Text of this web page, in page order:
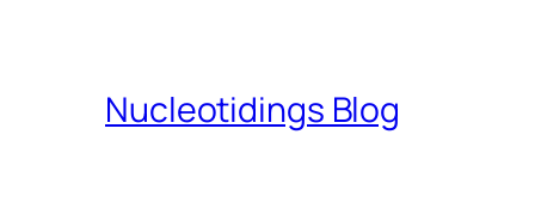
Nucleotidings Blog